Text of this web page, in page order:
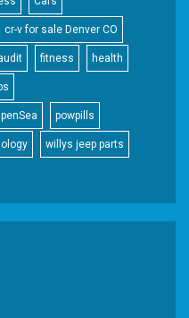
cr-v for sale Denver CO
fitness health
powpills
willys jeep parts